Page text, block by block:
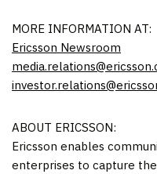
MORE INFORMATION AT:
Ericsson Newsroom
ABOUT ERICSSON:
Ericsson enables
enterprises to capture